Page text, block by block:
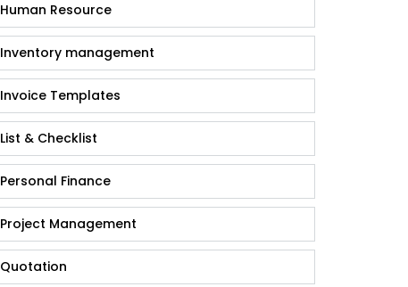
Human Resource
Inventory management
Invoice Templates
List & Checklist
Personal Finance
Project Management
Quotation